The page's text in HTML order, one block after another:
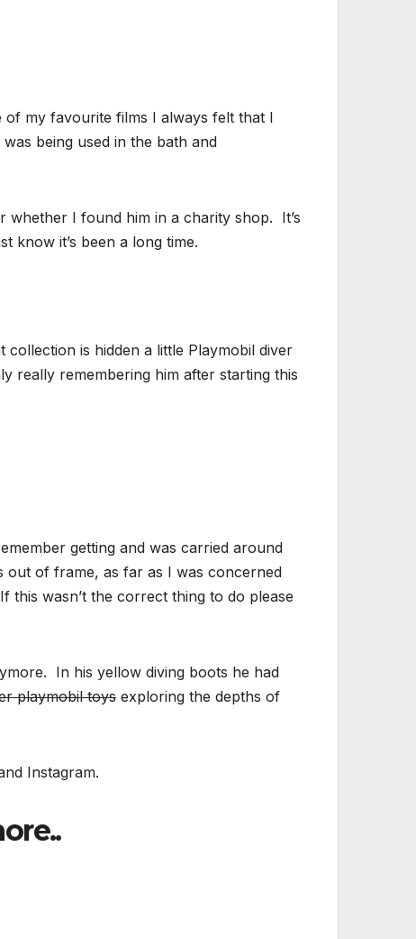
of my favourite films I always felt that I
being used in the bath and
whether I found him in a charity shop. It’s
know it’s been a long time.
is hidden a little Playmobil diver
really remembering him after starting this
getting and was carried around
out of frame, as far as I was concerned
wasn’t the correct thing to do please
In his yellow diving boots he had
playmobil toys exploring the depths of
Instagram.